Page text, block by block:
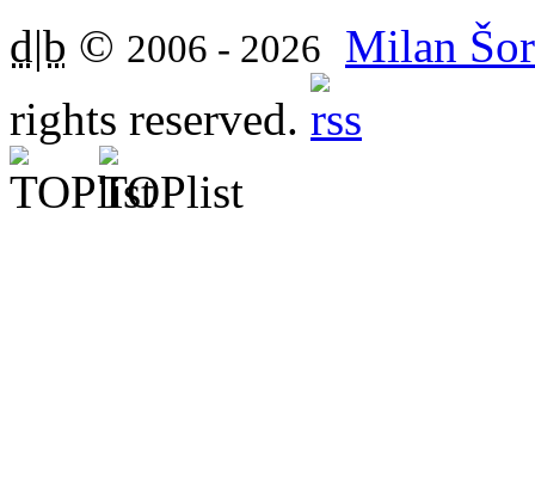
d|b © 2006 - 2026
Milan
rights reserved.